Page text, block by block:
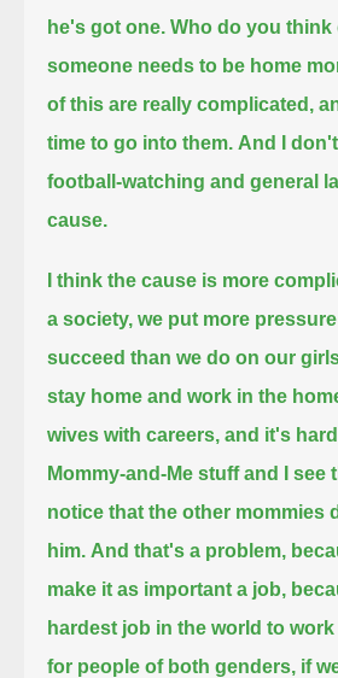
he's got one. Who do you think
someone needs to be home
of this are really complicated,
time to go into them. And I
football-watching and general
cause.
I think the cause is more
a society, we put more
succeed than we do on our
stay home and work in the
wives with careers, and it's
Mommy-and-Me stuff and I see
notice that the other mommies
him. And that's a problem,
make it as important a job,
hardest job in the world to work
for people of both genders, if